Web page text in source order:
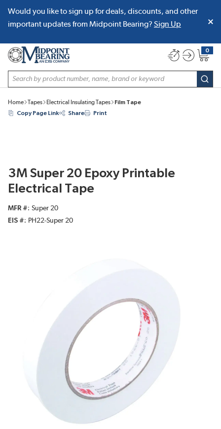
SKIP TO MAIN CONTENT
Would you like to sign up for deals, discounts, and other
important updates from Midpoint Bearing? Sign Up
Site Search
0
{0}
Home Tapes Electrical Insulating Tapes
Film Tape
Copy Page Link
Share Print
3M Super 20 Epoxy Printable
Electrical Tape
MFR #
Super 20
EIS #
PH22-Super 20